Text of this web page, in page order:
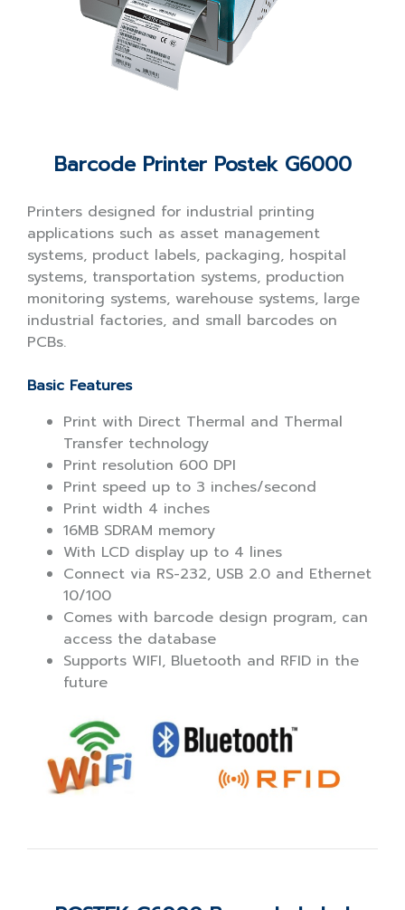
Barcode Printer Postek G6000
Printers designed for industrial printing
applications such as asset management
systems, product labels, packaging, hospital
systems, transportation systems, production
monitoring systems, warehouse systems, large
industrial factories, and small barcodes on
PCBs.
Basic Features
Print with Direct Thermal and Thermal
Transfer technology
Print resolution 600 DPI
Print speed up to 3 inches/second
Print width 4 inches
16MB SDRAM memory
With LCD display up to 4 lines
Connect via RS-232, USB 2.0 and Ethernet
10/100
Comes with barcode design program, can
access the database
Supports WIFI, Bluetooth and RFID in the
future